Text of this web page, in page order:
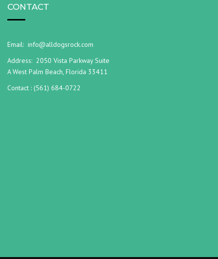
CONTACT
Email: info@alldogsrock.com
Address: 2050 Vista Parkway Suite
A West Palm Beach, Florida 33411
Contact : (561) 684-0722